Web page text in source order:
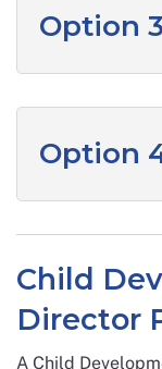
Option 3
Option
Child
Director
A Child